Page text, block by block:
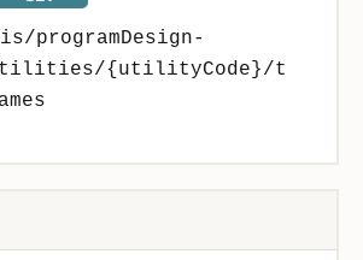
programDesign-
{utilityCode}/t